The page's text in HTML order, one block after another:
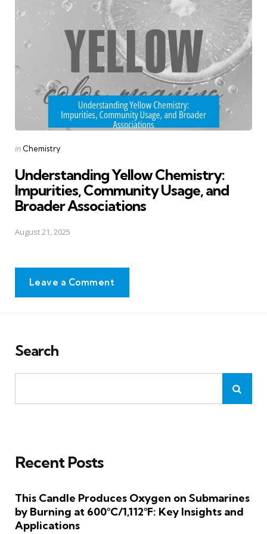
Posted
in Chemistry
Understanding Yellow Chemistry:
Impurities, Community Usage, and
Broader Associations
August 21, 2025
Leave a Comment
Search
Recent Posts
This Candle Produces Oxygen on Submarines
by Burning at 600°C/1,112°F: Key Insights and
Applications